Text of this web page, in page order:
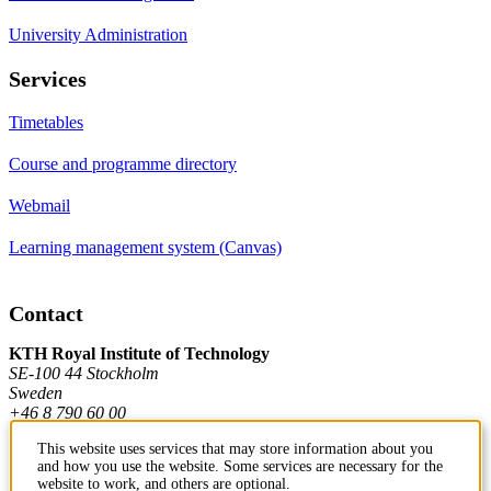
University Administration
Services
Timetables
Course and programme directory
Webmail
Learning management system (Canvas)
Contact
KTH Royal Institute of Technology
SE-100 44 Stockholm
Sweden
+46 8 790 60 00
Contact KTH
This website uses services that may store information about you
and how you use the website. Some services are necessary for the
website to work, and others are optional.